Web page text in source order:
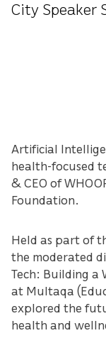
City Speaker
Artificial
health-focused
& CEO of
Foundation.
Held as part of
the moderated
Tech: Building a
at Multaqa
explored the
health and